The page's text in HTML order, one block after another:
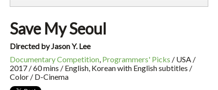
Save My Seoul
Directed by Jason Y. Lee
Documentary Competition Programmers' Picks / USA /
2017 / 60 mins / English, Korean with English subtitles /
Color / D-Cinema